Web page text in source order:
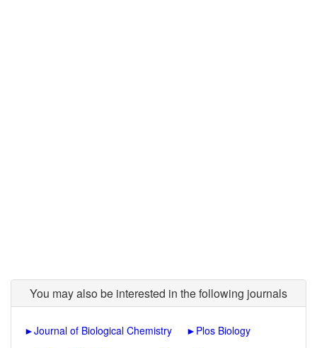
You may also be interested in the following journals
►Journal of Biological Chemistry ► Plos Biology